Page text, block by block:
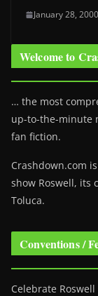
January 28, 2000
Welcome to
… the most
up-to-the-minute
fan fiction.
Crashdown.com
show Roswell, its
Toluca.
Conventions /
Celebrate